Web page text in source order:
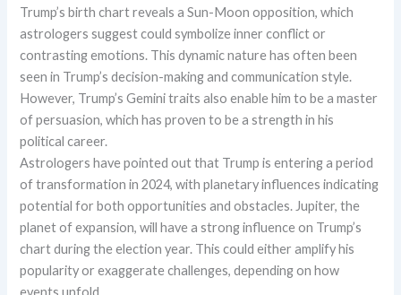
Trump’s birth chart reveals a Sun-Moon opposition, which
astrologers suggest could symbolize inner conflict or
contrasting emotions. This dynamic nature has often been
seen in Trump’s decision-making and communication style.
However, Trump’s Gemini traits also enable him to be a master
of persuasion, which has proven to be a strength in his
political career.
Astrologers have pointed out that Trump is entering a period
of transformation in 2024, with planetary influences indicating
potential for both opportunities and obstacles. Jupiter, the
planet of expansion, will have a strong influence on Trump’s
chart during the election year. This could either amplify his
popularity or exaggerate challenges, depending on how